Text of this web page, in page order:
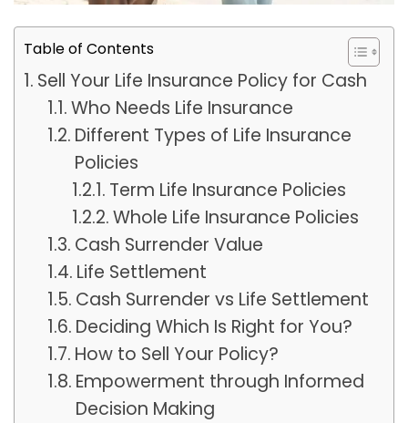
Table of Contents
Sell Your Life Insurance Policy for Cash
Who Needs Life Insurance
Different Types of Life Insurance
Policies
Term Life Insurance Policies
Whole Life Insurance Policies
Cash Surrender Value
Life Settlement
Cash Surrender vs Life Settlement
Deciding Which Is Right for You?
How to Sell Your Policy?
Empowerment through Informed
Decision Making